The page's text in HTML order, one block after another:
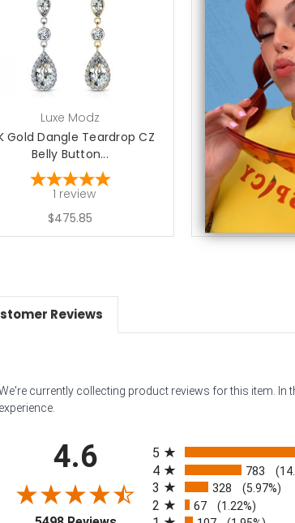
choose options
Luxe Modz
Gold Dangle Teardrop CZ
Belly Button...
1 review
$475.85
Luxe
14K White
Belly
0
Reviews
currently collecting product reviews for this item.
experience.
4.6
(opens in a new tab)
5
4 783
3 328 (5.97%)
2 67 (1.22%)